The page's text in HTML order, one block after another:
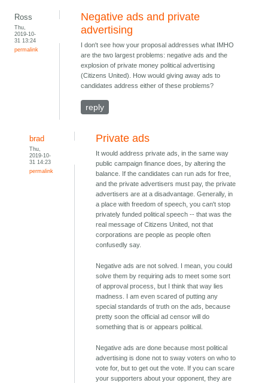
Ross
Thu,
2019-10-
31 13:24
permalink
Negative ads and private
advertising
I don't see how your proposal addresses what IMHO
are the two largest problems: negative ads and the
explosion of private money political advertising
(Citizens United). How would giving away ads to
candidates address either of these problems?
reply
brad
Thu,
2019-10-
31 14:23
permalink
Private ads
It would address private ads, in the same way
public campaign finance does, by altering the
balance. If the candidates can run ads for free,
and the private advertisers must pay, the private
advertisers are at a disadvantage. Generally, in
a place with freedom of speech, you can't stop
privately funded political speech -- that was the
real message of Citizens United, not that
corporations are people as people often
confusedly say.
Negative ads are not solved. I mean, you could
solve them by requiring ads to meet some sort
of approval process, but I think that way lies
madness. I am even scared of putting any
special standards of truth on the ads, because
pretty soon the official ad censor will do
something that is or appears political.
Negative ads are done because most political
advertising is done not to sway voters on who to
vote for, but to get out the vote. If you can scare
your supporters about your opponent, they are